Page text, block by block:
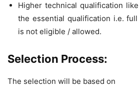
Higher technical qualification
the essential qualification i.e.
is not eligible / allowed.
Selection Process:
The selection will be based on